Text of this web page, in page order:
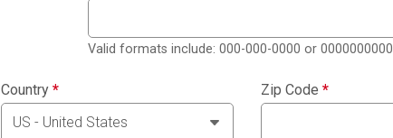
Valid formats include: 000-000-0000 or 0000000000
Country * Zip Code *